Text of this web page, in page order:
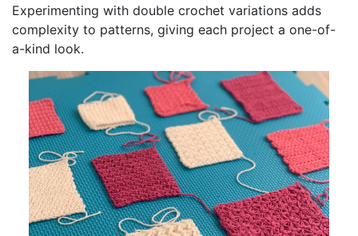
Experimenting with double crochet variations adds
complexity to patterns, giving each project a one-of-
a-kind look.